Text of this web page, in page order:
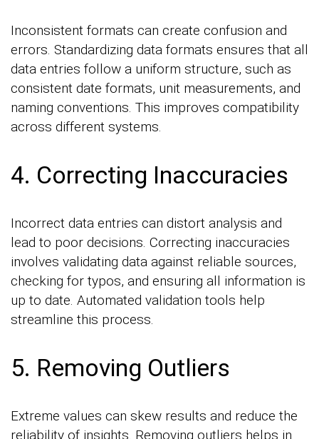
Inconsistent formats can create confusion and
errors. Standardizing data formats ensures that all
data entries follow a uniform structure, such as
consistent date formats, unit measurements, and
naming conventions. This improves compatibility
across different systems.
4. Correcting Inaccuracies
Incorrect data entries can distort analysis and
lead to poor decisions. Correcting inaccuracies
involves validating data against reliable sources,
checking for typos, and ensuring all information is
up to date. Automated validation tools help
streamline this process.
5. Removing Outliers
Extreme values can skew results and reduce the
reliability of insights. Removing outliers helps in